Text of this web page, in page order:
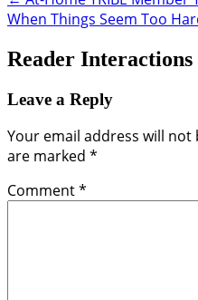
When Things Seem Too
Reader Interactions
Leave a Reply
Your email address will not
are marked *
Comment*